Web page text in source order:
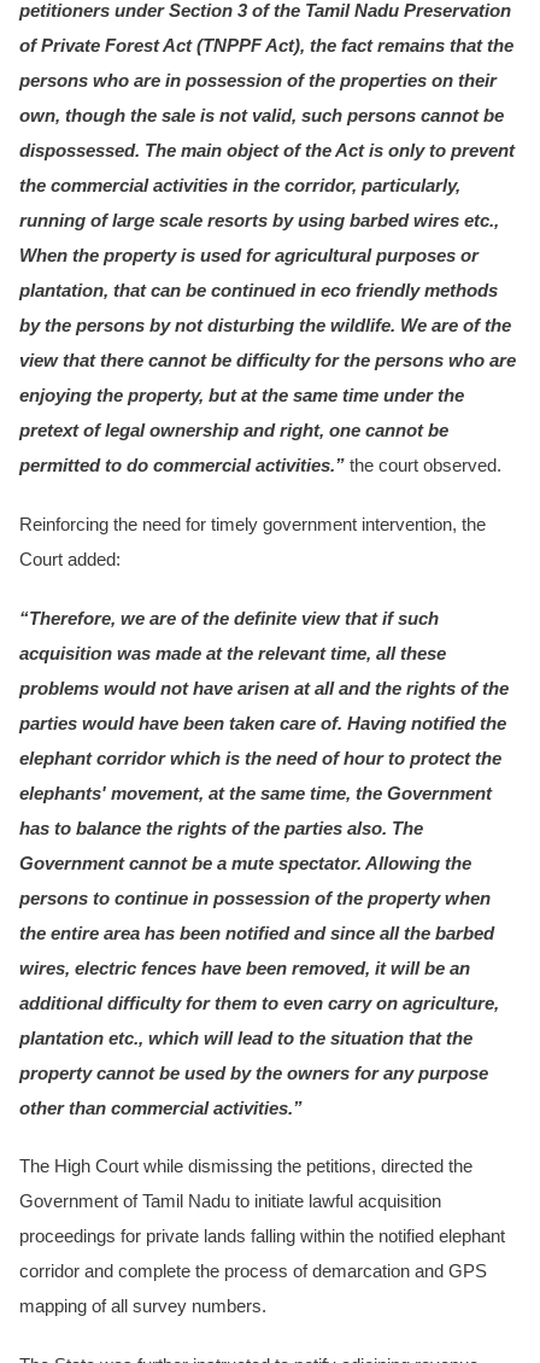
petitioners under Section 3 of the Tamil Nadu Preservation
of Private Forest Act (TNPPF Act), the fact remains that the
persons who are in possession of the properties on their
own, though the sale is not valid, such persons cannot be
dispossessed. The main object of the Act is only to prevent
the commercial activities in the corridor, particularly,
running of large scale resorts by using barbed wires etc.,
When the property is used for agricultural purposes or
plantation, that can be continued in eco friendly methods
by the persons by not disturbing the wildlife. We are of the
view that there cannot be difficulty for the persons who are
enjoying the property, but at the same time under the
pretext of legal ownership and right, one cannot be
permitted to do commercial activities.” the court observed.
Reinforcing the need for timely government intervention, the
Court added:
“Therefore, we are of the definite view that if such
acquisition was made at the relevant time, all these
problems would not have arisen at all and the rights of the
parties would have been taken care of. Having notified the
elephant corridor which is the need of hour to protect the
elephants' movement, at the same time, the Government
has to balance the rights of the parties also. The
Government cannot be a mute spectator. Allowing the
persons to continue in possession of the property when
the entire area has been notified and since all the barbed
wires, electric fences have been removed, it will be an
additional difficulty for them to even carry on agriculture,
plantation etc., which will lead to the situation that the
property cannot be used by the owners for any purpose
other than commercial activities.”
The High Court while dismissing the petitions, directed the
Government of Tamil Nadu to initiate lawful acquisition
proceedings for private lands falling within the notified elephant
corridor and complete the process of demarcation and GPS
mapping of all survey numbers.